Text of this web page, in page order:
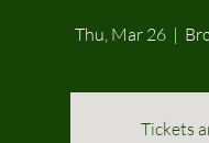
Thu, Mar 26
  |
Tickets